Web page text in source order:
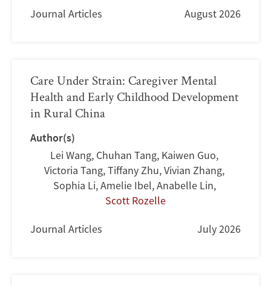
Journal Articles August 2026
Care Under Strain: Caregiver Mental
Health and Early Childhood Development
in Rural China
Author(s)
Lei Wang, Chuhan Tang, Kaiwen Guo,
Victoria Tang,Tiffany Zhu,Vivian Zhang,
Sophia Li,Amelie Ibel,Anabelle Lin,
Scott Rozelle
Journal Articles July 2026